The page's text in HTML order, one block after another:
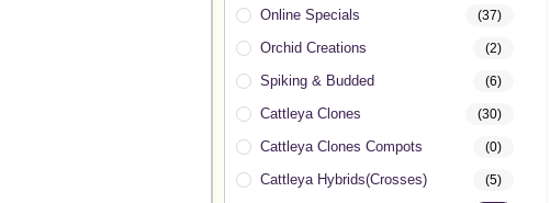
Online Specials (37)
Orchid Creations (2)
Spiking & Budded (6)
Cattleya Clones (30)
Cattleya Clones Compots (0)
Cattleya Hybrids(Crosses) (5)